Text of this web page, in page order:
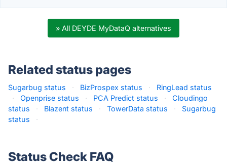
» All DEYDE MyDataQ alternatives
Related status pages
Sugarbug status · BizProspex status ·
RingLead status
·
Openprise status · PCA Predict status ·
Cloudingo
status
· Blazent status · TowerData status ·
Sugarbug
status
·
Status Check FAQ